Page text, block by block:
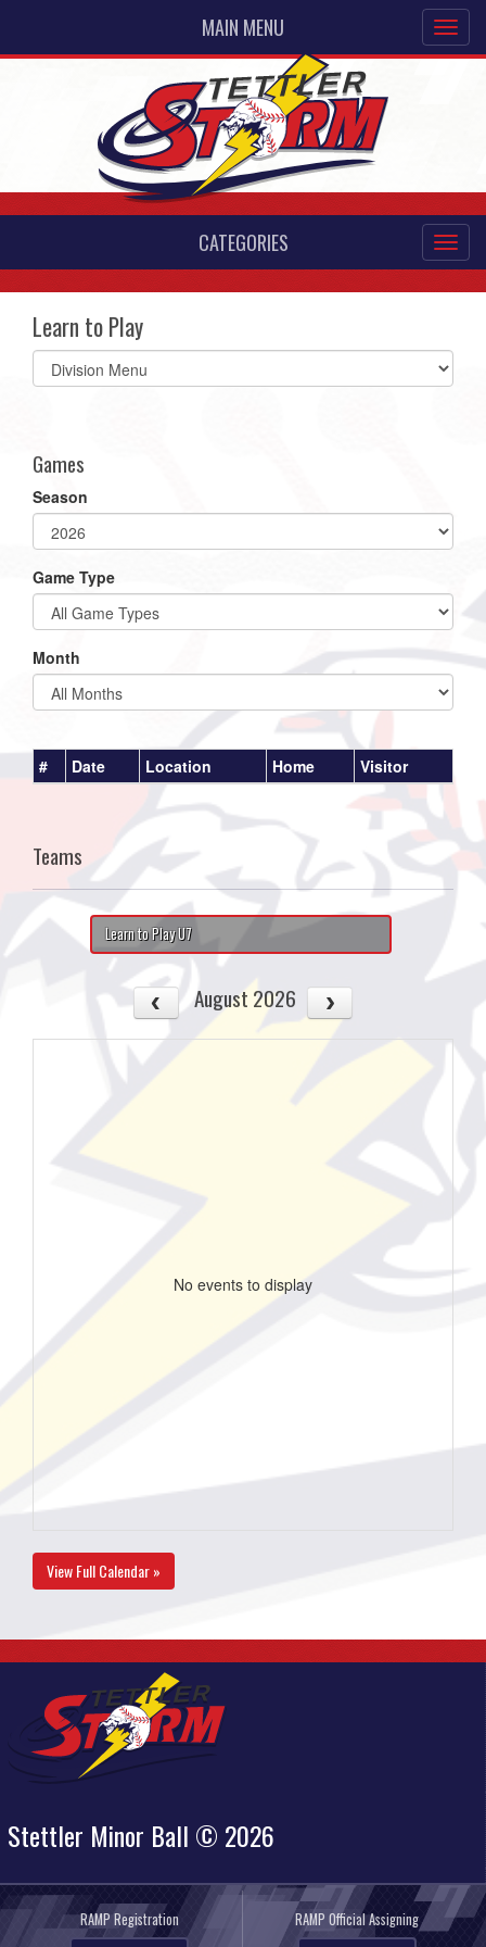
MAIN MENU
CATEGORIES
Learn to Play
Select
list(select
Games
Season
Game Type
Month
# Date Location Home Visitor
Teams
Learn to Play U7
August 2026
No events to display
View Full Calendar »
Stettler Minor Ball © 2026
RAMP Registration RAMP Official Assigning